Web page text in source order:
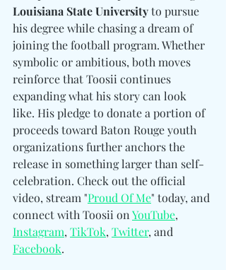
Louisiana State University to pursue
his degree while chasing a dream of
joining the football program. Whether
symbolic or ambitious, both moves
reinforce that Toosii continues
expanding what his story can look
like. His pledge to donate a portion of
proceeds toward Baton Rouge youth
organizations further anchors the
release in something larger than self-
celebration. Check out the official
video, stream "Proud Of Me" today, and
connect with Toosii on YouTube,
Instagram, TikTok, Twitter, and
Facebook.